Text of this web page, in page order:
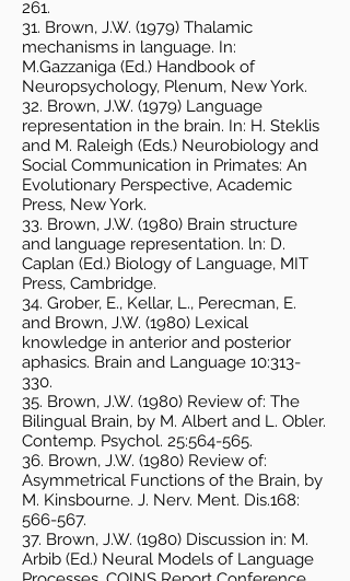
261.
31. Brown, J.W. (1979) Thalamic
mechanisms in language. In:
M.Gazzaniga (Ed.) Handbook of
Neuropsychology, Plenum, New York.
32. Brown, J.W. (1979) Language
representation in the brain. In: H. Steklis
and M. Raleigh (Eds.) Neurobiology and
Social Communication in Primates: An
Evolutionary Perspective, Academic
Press, New York.
33. Brown, J.W. (1980) Brain structure
and language representation. ln: D.
Caplan (Ed.) Biology of Language, MIT
Press, Cambridge.
34. Grober, E., Kellar, L., Perecman, E.
and Brown, J.W. (1980) Lexical
knowledge in anterior and posterior
aphasics. Brain and Language 10:313-
330.
35. Brown, J.W. (1980) Review of: The
Bilingual Brain, by M. Albert and L. Obler.
Contemp. Psychol. 25:564-565.
36. Brown, J.W. (1980) Review of:
Asymmetrical Functions of the Brain, by
M. Kinsbourne. J. Nerv. Ment. Dis.168:
566-567.
37. Brown, J.W. (1980) Discussion in: M.
Arbib (Ed.) Neural Models of Language